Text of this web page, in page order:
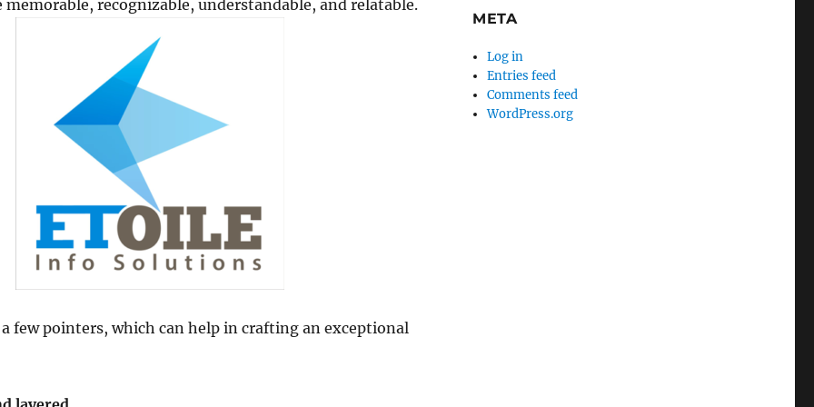
memorable, recognizable, understandable, and relatable.
few pointers, which can help in crafting an exceptional
META
Log in
Entries feed
Comments feed
WordPress.org